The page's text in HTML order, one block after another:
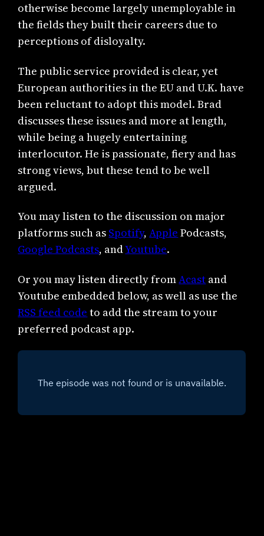
otherwise become largely unemployable in
the fields they built their careers due to
perceptions of disloyalty.
The public service provided is clear, yet
European authorities in the EU and U.K. have
been reluctant to adopt this model. Brad
discusses these issues and more at length,
while being a hugely entertaining
interlocutor. He is passionate, fiery and has
strong views, but these tend to be well
argued.
You may listen to the discussion on major
platforms such as Spotify,Apple Podcasts,
Google Podcasts, andYoutube.
Or you may listen directly fromAcast and
Youtube embedded below, as well as use the
RSS feed code to add the stream to your
preferred podcast app.